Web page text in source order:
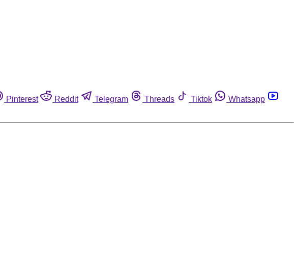
Pinterest Reddit Telegram Threads Tiktok
Whatsapp